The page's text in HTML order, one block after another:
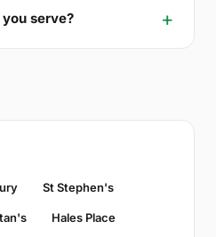
serve?
St Stephen's
Hales Place